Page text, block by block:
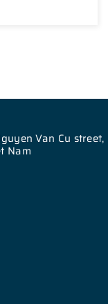
Van Cu street,
Nam